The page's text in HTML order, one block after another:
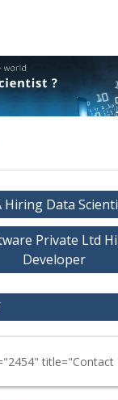
Hiring Data
Private Ltd
Developer
title="Contact